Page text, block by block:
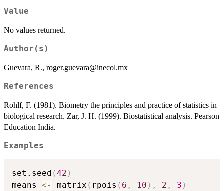
Value
No values returned.
Author(s)
Guevara, R., roger.guevara@inecol.mx
References
Rohlf, F. (1981). Biometry the principles and practice of statistics in
biological research. Zar, J. H. (1999). Biostatistical analysis. Pearson
Education India.
Examples
set.seed (42 )
means <- matrix ( rpois ( 6 , 10 ) , 2 , 3 )